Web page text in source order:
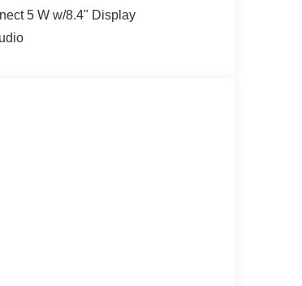
5 W w/8.4" Display